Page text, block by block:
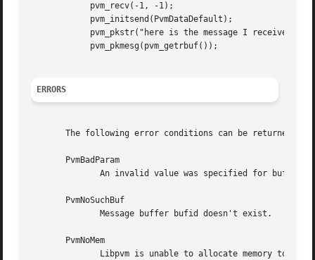
ERRORS
The following error conditions can be returned by
       PvmBadParam
       PvmNoSuchBuf
       PvmNoMem